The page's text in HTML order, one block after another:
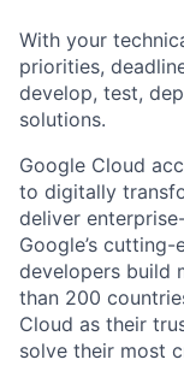
With your
priorities,
develop, test,
solutions.
Google Cloud
to digitally
deliver
Google’s
developers build
than 200
Cloud as their
solve their most